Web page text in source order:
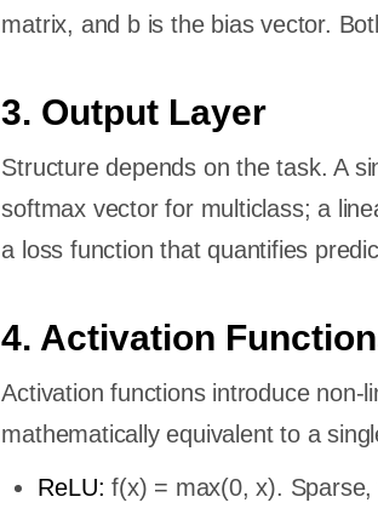
matrix, and b is the bias vector.
3. Output Layer
Structure depends on the task. A
softmax vector for multiclass; a
a loss function that quantifies
4. Activation
Activation functions introduce non-
mathematically equivalent to a
ReLU: f(x) = max(0, x).